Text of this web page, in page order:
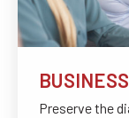
Preserve the